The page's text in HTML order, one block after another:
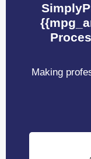
Making